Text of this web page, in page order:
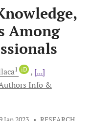
Among
1 iD
[...]
Info &